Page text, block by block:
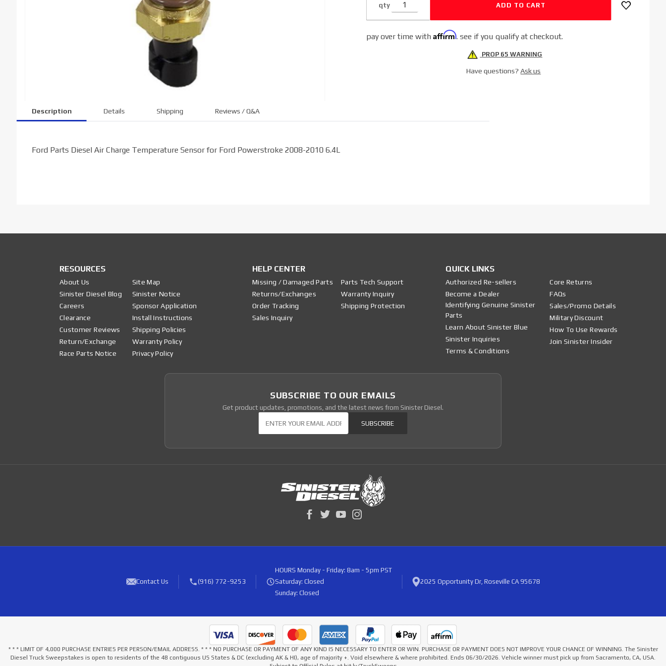
qty
pay over time with Affirm. see if you qualify at checkout.
PROP 65 WARNING
Have questions?Ask us
Description Details Shipping Reviews / Q&A
Ford Parts Diesel Air Charge Temperature Sensor for Ford Powerstroke 2008-2010 6.4L
RESOURCES
About Us
Sinister Diesel Blog
Careers
Clearance
Customer Reviews
Return/Exchange
Race Parts Notice
Site Map
Sinister Notice
Sponsor Application
Install Instructions
Shipping Policies
Warranty Policy
Privacy Policy
HELP CENTER
Missing / Damaged Parts
Returns/Exchanges
Order Tracking
Sales Inquiry
Parts Tech Support
Warranty Inquiry
Shipping Protection
QUICK LINKS
Authorized Re-sellers
Become a Dealer
Identifying Genuine Sinister
Parts
Learn About Sinister Blue
Sinister Inquiries
Terms & Conditions
Core Returns
FAQs
Sales/Promo Details
Military Discount
How To Use Rewards
Join Sinister Insider
SUBSCRIBE TO OUR EMAILS
Get product updates, promotions, and the latest news from Sinister Diesel.
SUBSCRIBE
Contact Us (916) 772-9253
HOURS Monday - Friday: 8am - 5pm PST
Saturday: Closed
Sunday: Closed
2025 Opportunity Dr, Roseville CA 95678
* * * LIMIT OF 4,000 PURCHASE ENTRIES PER PERSON/EMAIL ADDRESS. * * * NO PURCHASE OR PAYMENT OF ANY KIND IS NECESSARY TO ENTER OR WIN. PURCHASE OR PAYMENT DOES NOT IMPROVE YOUR CHANCE OF WINNING. The Sinister
Diesel Truck Sweepstakes is open to residents of the 48 contiguous US States & DC (excluding AK & HI), age of majority +. Void elsewhere & where prohibited. Ends 06/30/2026. Vehicle winner must pick up from Sacramento, CA, USA.